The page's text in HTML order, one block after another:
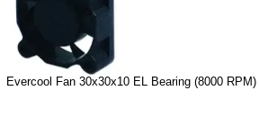
Evercool Fan 30x30x10 EL Bearing (8000